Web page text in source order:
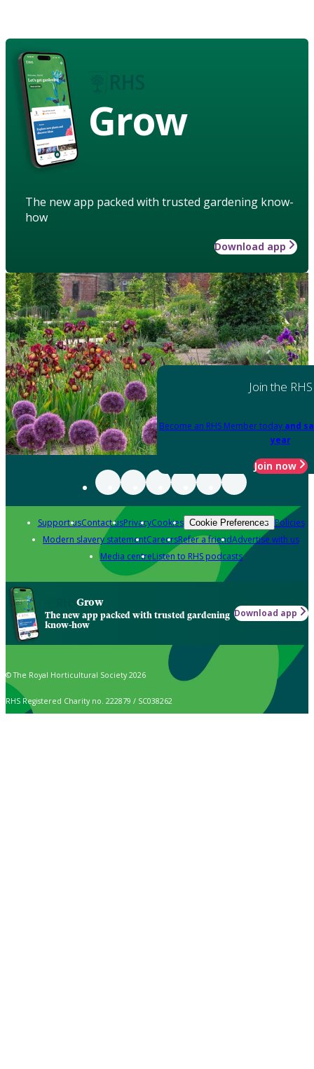
Grow
The new app packed with trusted gardening know-
how
Download app
Join the RHS
Become an RHS Member today and
year
Join now
Support usContact usPrivacyCookies Cookie Preferences Policies
Modern slavery statementCareersRefer a friendAdvertise with us
Media centreListen to RHS podcasts
Grow
The new app packed with trusted gardening
know-how
Download app
© The Royal Horticultural Society 2026
RHS Registered Charity no. 222879 / SC038262